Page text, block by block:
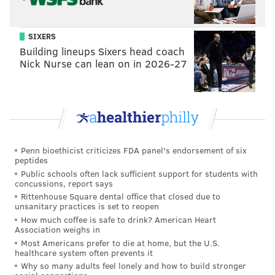
SIXERS
Building lineups Sixers head coach
Nick Nurse can lean on in 2026-27
Penn bioethicist criticizes FDA panel's endorsement of six
peptides
Public schools often lack sufficient support for students with
concussions, report says
Rittenhouse Square dental office that closed due to
unsanitary practices is set to reopen
How much coffee is safe to drink? American Heart
Association weighs in
Most Americans prefer to die at home, but the U.S.
healthcare system often prevents it
Why so many adults feel lonely and how to build stronger